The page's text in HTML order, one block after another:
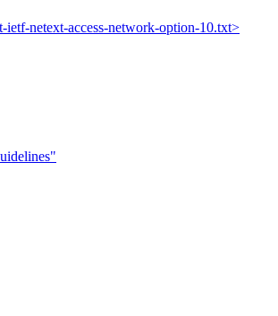
ietf-netext-access-network-option-10.txt>